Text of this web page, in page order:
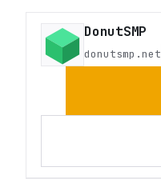
DonutSMP
donutsmp.net